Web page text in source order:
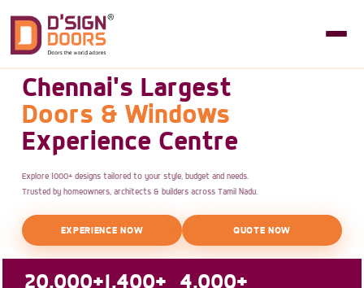
Chennai's Largest
Doors & Windows
Experience Centre
Explore 1000+ designs tailored to your style, budget and needs.
Trusted by homeowners, architects & builders across Tamil Nadu.
EXPERIENCE NOW QUOTE NOW
20,000+1,400+ 4,000+